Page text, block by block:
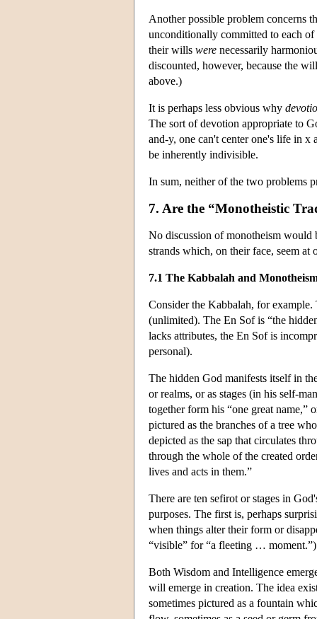
Another possible problem concerns
unconditionally committed to each
their wills were necessarily
discounted, however, because the
above.)
It is perhaps less obvious why
The sort of devotion appropriate to
and-y, one can't center one's life in x
be inherently indivisible.
In sum, neither of the two problems
7. Are the “Monotheistic
No discussion of monotheism would
strands which, on their face, seem
7.1 The Kabbalah and
Consider the Kabbalah, for
(unlimited). The En Sof is “the
lacks attributes, the En Sof is
personal).
The hidden God manifests itself in
or realms, or as stages (in his self-
together form his “one great name,”
pictured as the branches of a tree
depicted as the sap that circulates
through the whole of the created
lives and acts in them.”
There are ten sefirot or stages in
purposes. The first is, perhaps
when things alter their form or
“visible” for “a fleeting …
Both Wisdom and Intelligence
will emerge in creation. The idea
sometimes pictured as a fountain